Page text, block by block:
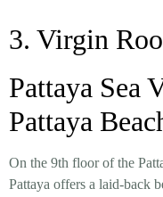
3. Virgin
Pattaya Sea
Pattaya
On the 9th floor of the
Pattaya offers a laid-back